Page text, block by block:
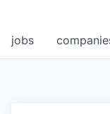
jobs